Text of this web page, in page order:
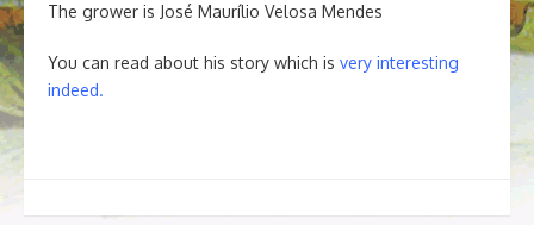
The grower is José Maurílio Velosa Mendes
You can read about his story which is very interesting
indeed.